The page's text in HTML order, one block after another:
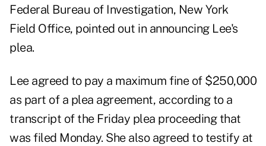
Federal Bureau of Investigation, New York
Field Office, pointed out in announcing Lee's
plea.
Lee agreed to pay a maximum fine of $250,000
as part of a plea agreement, according to a
transcript of the Friday plea proceeding that
was filed Monday. She also agreed to testify at